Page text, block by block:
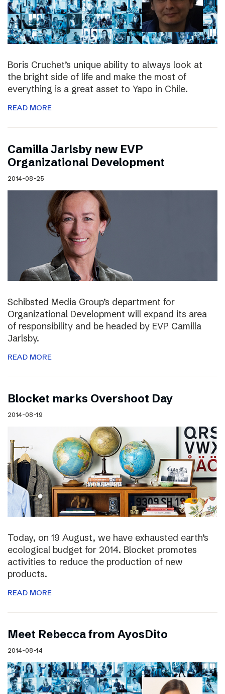
Boris Cruchet’s unique ability to always look at
the bright side of life and make the most of
everything is a great asset to Yapo in Chile.
READ MORE
Camilla Jarlsby new EVP
Organizational Development
2014-08-25
Schibsted Media Group’s department for
Organizational Development will expand its area
of responsibility and be headed by EVP Camilla
Jarlsby.
READ MORE
Blocket marks Overshoot Day
2014-08-19
Today, on 19 August, we have exhausted earth’s
ecological budget for 2014. Blocket promotes
activities to reduce the production of new
products.
READ MORE
Meet Rebecca from AyosDito
2014-08-14